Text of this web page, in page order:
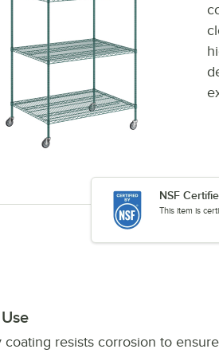
NSF
This item is
coating resists corrosion to